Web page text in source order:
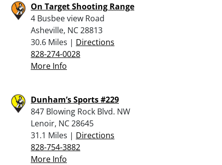
On Target Shooting Range
4 Busbee view Road
Asheville, NC 28813
30.6 Miles | Directions
828-274-0028
More Info
Dunham’s Sports #229
847 Blowing Rock Blvd. NW
Lenoir, NC 28645
31.1 Miles | Directions
828-754-3882
More Info